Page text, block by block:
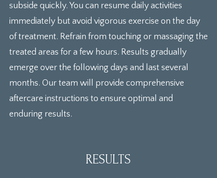
subside quickly. You can resume daily activities
immediately but avoid vigorous exercise on the day
of treatment. Refrain from touching or massaging the
treated areas for a few hours. Results gradually
emerge over the following days and last several
months. Our team will provide comprehensive
aftercare instructions to ensure optimal and
enduring results.
RESULTS